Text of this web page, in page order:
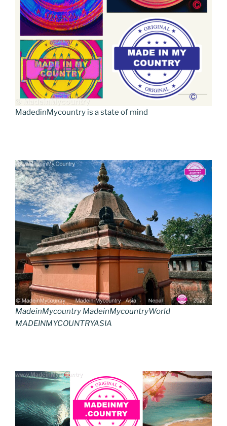
MadedinMycountry is a state of mind
MadeinMycountry MadeinMycountryWorld
MADEINMYCOUNTRYASIA